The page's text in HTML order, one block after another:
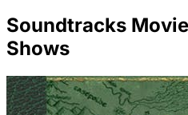
Soundtracks
Shows